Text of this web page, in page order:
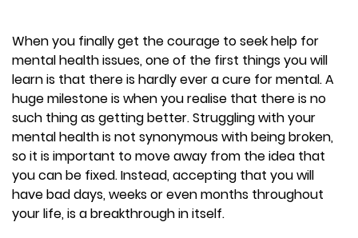
When you finally get the courage to seek help for
mental health issues, one of the first things you will
learn is that there is hardly ever a cure for mental. A
huge milestone is when you realise that there is no
such thing as getting better. Struggling with your
mental health is not synonymous with being broken,
so it is important to move away from the idea that
you can be fixed. Instead, accepting that you will
have bad days, weeks or even months throughout
your life, is a breakthrough in itself.